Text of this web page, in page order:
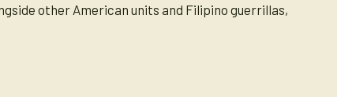
other American units and Filipino guerrillas,